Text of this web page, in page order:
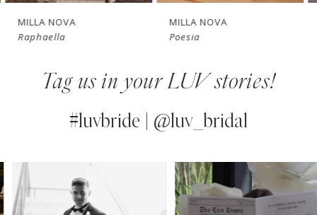
12
MILLA NOVA
Raphaella
MILLA NOVA
Poesia
Tag us in your LUV stories!
#luvbride | @luv_bridal
Instagram
Feed
Skip
to
AUTOPLAY
SLIDE
SLIDE
1